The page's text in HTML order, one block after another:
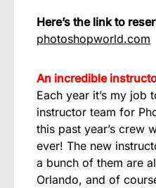
Here’s the link to
photoshopworld.com
An incredible
Each year it’s my job
instructor team for
this past year’s crew
ever! The new
a bunch of them are
Orlando, and of